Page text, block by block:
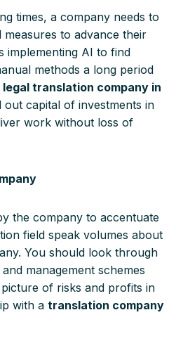
times, a company needs to
to advance their
implementing AI to find
methods a long period
translation company in
out capital of investments in
work without loss of
the company to accentuate
field speak volumes about
You should look through
management schemes
of risks and profits in
with a translation company